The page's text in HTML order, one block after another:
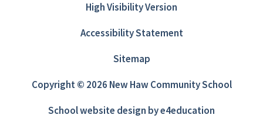
High Visibility Version
Accessibility Statement
Sitemap
Copyright © 2026 New Haw Community School
School website design bye4education